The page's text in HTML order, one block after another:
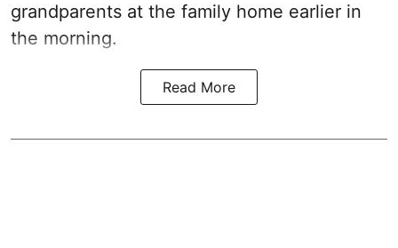
grandparents at the family home earlier in
the morning.
Read More